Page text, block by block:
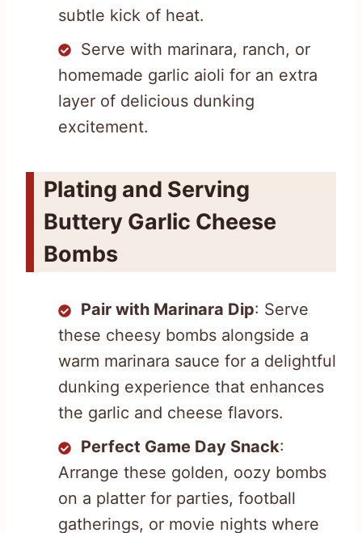
subtle kick of heat.
Serve with marinara, ranch, or
homemade garlic aioli for an extra
layer of delicious dunking
excitement.
Plating and Serving
Buttery Garlic Cheese
Bombs
Pair with Marinara Dip: Serve
these cheesy bombs alongside a
warm marinara sauce for a delightful
dunking experience that enhances
the garlic and cheese flavors.
Perfect Game Day Snack:
Arrange these golden, oozy bombs
on a platter for parties, football
gatherings, or movie nights where